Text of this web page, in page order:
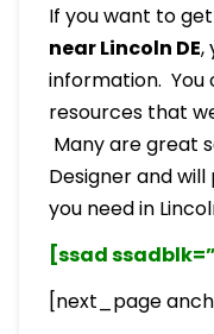
If you want to get
near Lincoln DE,
information. You
resources that
Many are great
Designer and
you need in
[ssad
[next_page